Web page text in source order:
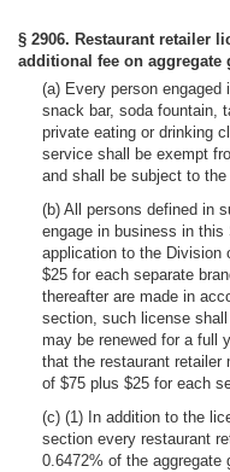
§ 2906. Restaurant retailer
additional fee on aggregate
(a) Every person engaged
snack bar, soda fountain,
private eating or drinking
service shall be exempt
and shall be subject to
(b) All persons defined in
engage in business in
application to the Division
$25 for each separate
thereafter are made in
section, such license
may be renewed for a full
that the restaurant retailer
of $75 plus $25 for each
(c) (1) In addition to the
section every restaurant
0.6472% of the aggregate